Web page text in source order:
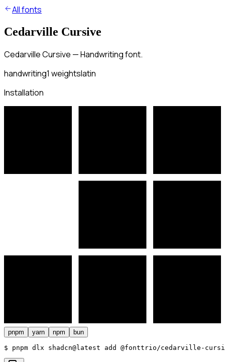
All fonts
Cedarville Cursive
Cedarville Cursive — Handwriting font.
handwriting1 weightslatin
Installation
pnpm yarn npm bun
$ pnpm dlx shadcn@latest add @fonttrio/cedarville-